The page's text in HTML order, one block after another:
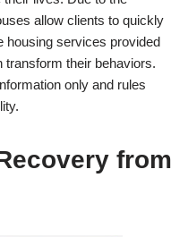
allow clients to quickly
housing services provided
their behaviors.
only and rules
from